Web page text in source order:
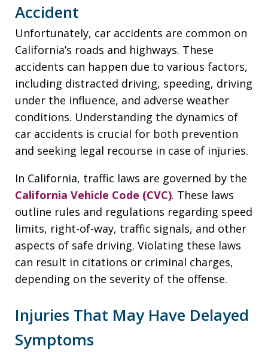
Accident
Unfortunately, car accidents are common on
California’s roads and highways. These
accidents can happen due to various factors,
including distracted driving, speeding, driving
under the influence, and adverse weather
conditions. Understanding the dynamics of
car accidents is crucial for both prevention
and seeking legal recourse in case of injuries.
In California, traffic laws are governed by the
California Vehicle Code (CVC). These laws
outline rules and regulations regarding speed
limits, right-of-way, traffic signals, and other
aspects of safe driving. Violating these laws
can result in citations or criminal charges,
depending on the severity of the offense.
Injuries That May Have Delayed
Symptoms